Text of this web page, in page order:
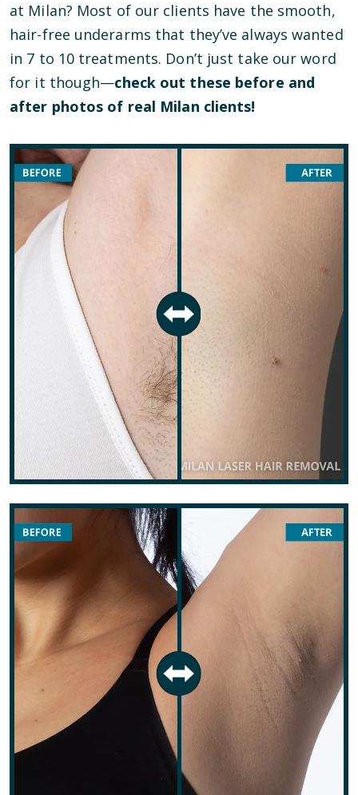
at Milan? Most of our clients have the smooth,
hair-free underarms that they’ve always wanted
in 7 to 10 treatments. Don’t just take our word
for it though—check out these before and
after photos of real Milan clients!